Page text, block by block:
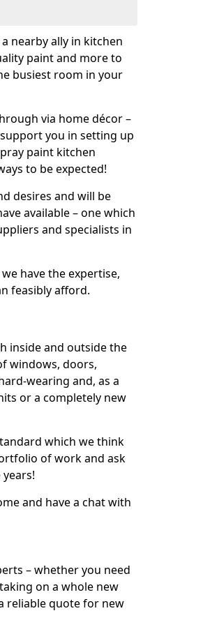
nearby ally in kitchen
paint and more to
busiest room in your
via home décor –
you in setting up
paint kitchen
to be expected!
desires and will be
available – one which
and specialists in
have the expertise,
feasibly afford.
inside and outside the
windows, doors,
wearing and, as a
or a completely new
which we think
of work and ask
and have a chat with
– whether you need
on a whole new
reliable quote for new